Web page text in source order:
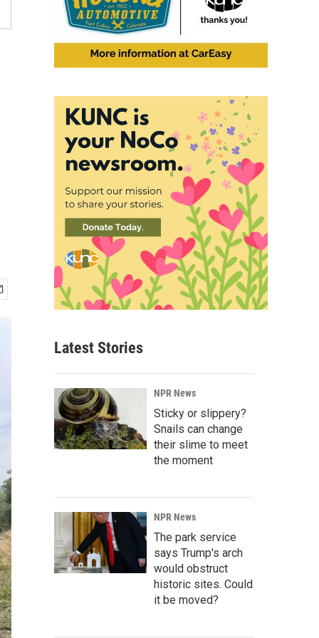
Latest Stories
NPR News
Sticky or slippery?
Snails can change
their slime to meet
the moment
NPR News
The park service
says Trump's arch
would obstruct
historic sites. Could
it be moved?